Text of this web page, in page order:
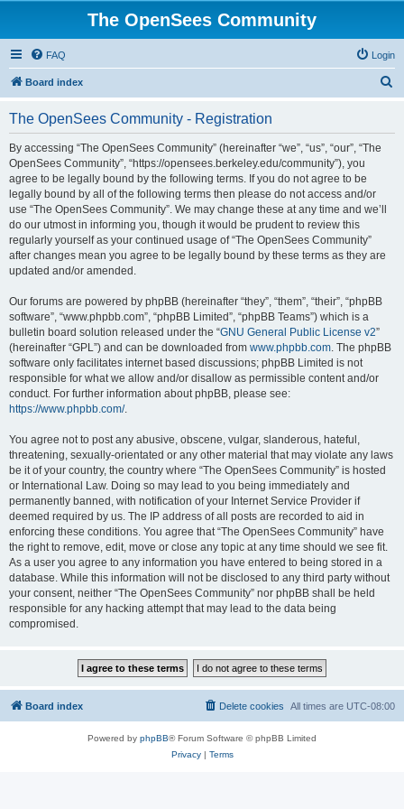
The OpenSees Community
FAQ Login
Board index
The OpenSees Community - Registration
By accessing “The OpenSees Community” (hereinafter “we”, “us”, “our”, “The
OpenSees Community”, “https://opensees.berkeley.edu/community”), you
agree to be legally bound by the following terms. If you do not agree to be
legally bound by all of the following terms then please do not access and/or
use “The OpenSees Community”. We may change these at any time and we’ll
do our utmost in informing you, though it would be prudent to review this
regularly yourself as your continued usage of “The OpenSees Community”
after changes mean you agree to be legally bound by these terms as they are
updated and/or amended.
Our forums are powered by phpBB (hereinafter “they”, “them”, “their”, “phpBB
software”, “www.phpbb.com”, “phpBB Limited”, “phpBB Teams”) which is a
bulletin board solution released under the “GNU General Public License v2”
(hereinafter “GPL”) and can be downloaded from www.phpbb.com. The phpBB
software only facilitates internet based discussions; phpBB Limited is not
responsible for what we allow and/or disallow as permissible content and/or
conduct. For further information about phpBB, please see:
https://www.phpbb.com/.
You agree not to post any abusive, obscene, vulgar, slanderous, hateful,
threatening, sexually-orientated or any other material that may violate any laws
be it of your country, the country where “The OpenSees Community” is hosted
or International Law. Doing so may lead to you being immediately and
permanently banned, with notification of your Internet Service Provider if
deemed required by us. The IP address of all posts are recorded to aid in
enforcing these conditions. You agree that “The OpenSees Community” have
the right to remove, edit, move or close any topic at any time should we see fit.
As a user you agree to any information you have entered to being stored in a
database. While this information will not be disclosed to any third party without
your consent, neither “The OpenSees Community” nor phpBB shall be held
responsible for any hacking attempt that may lead to the data being
compromised.
Board index All times are UTC-08:00
Delete cookies
Powered by phpBB® Forum Software © phpBB Limited
Privacy| Terms